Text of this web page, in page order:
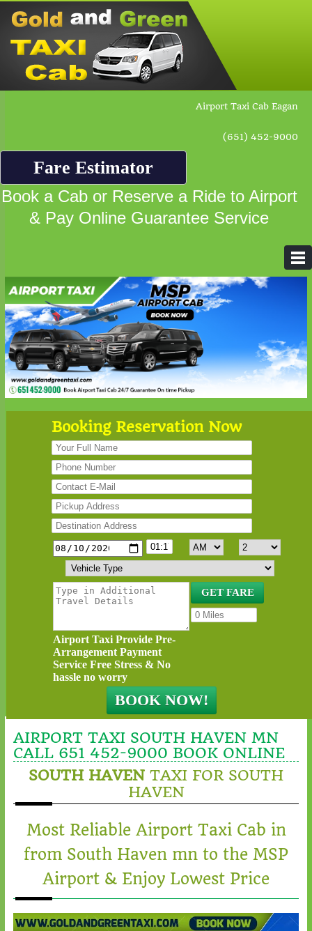
Airport Taxi Cab Eagan
(651) 452-9000
Fare Estimator
Book a Cab or Reserve a Ride to Airport
& Pay Online Guarantee Service
Booking Reservation Now
Airport Taxi Provide Pre-
Arrangement Payment
Service Free Stress & No
hassle no worry
AIRPORT TAXI SOUTH HAVEN MN
CALL 651 452-9000 BOOK ONLINE
SOUTH HAVEN TAXI FOR SOUTH
HAVEN
Most Reliable Airport Taxi Cab in
from South Haven mn to the MSP
Airport & Enjoy Lowest Price